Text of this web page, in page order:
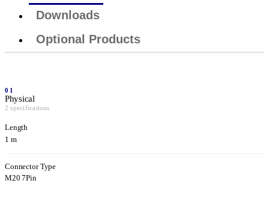
Downloads
Optional Products
01
Physical
2 specifications
Length
1 m
Connector Type
M20 7Pin